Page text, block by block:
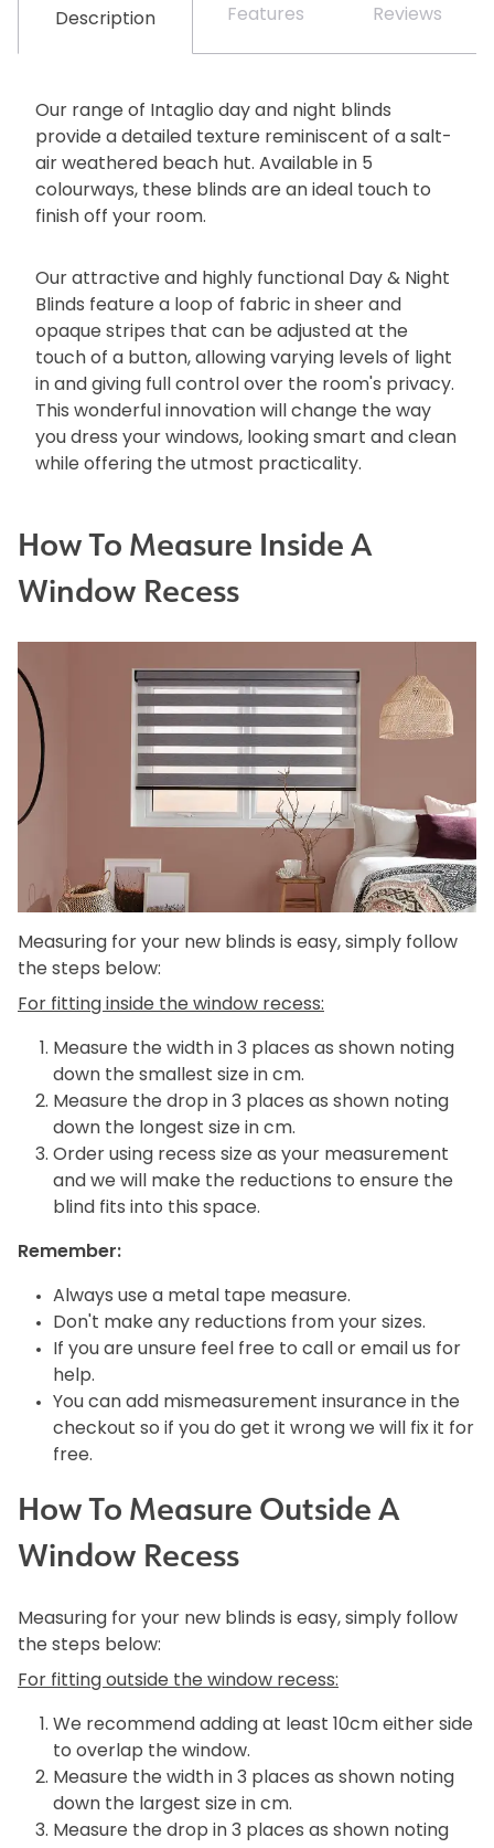
Description Features Reviews
Our range of Intaglio day and night blinds
provide a detailed texture reminiscent of a salt-
air weathered beach hut. Available in 5
colourways, these blinds are an ideal touch to
finish off your room.
Our attractive and highly functional Day & Night
Blinds feature a loop of fabric in sheer and
opaque stripes that can be adjusted at the
touch of a button, allowing varying levels of light
in and giving full control over the room's privacy.
This wonderful innovation will change the way
you dress your windows, looking smart and clean
while offering the utmost practicality.
How To Measure Inside A
Window Recess
Measuring for your new blinds is easy, simply follow
the steps below:
For fitting inside the window recess:
Measure the width in 3 places as shown noting
down the smallest size in cm.
Measure the drop in 3 places as shown noting
down the longest size in cm.
Order using recess size as your measurement
and we will make the reductions to ensure the
blind fits into this space.
Remember:
Always use a metal tape measure.
Don't make any reductions from your sizes.
If you are unsure feel free to call or email us for
help.
You can add mismeasurement insurance in the
checkout so if you do get it wrong we will fix it for
free.
How To Measure Outside A
Window Recess
Measuring for your new blinds is easy, simply follow
the steps below:
For fitting outside the window recess:
We recommend adding at least 10cm either side
to overlap the window.
Measure the width in 3 places as shown noting
down the largest size in cm.
Measure the drop in 3 places as shown noting